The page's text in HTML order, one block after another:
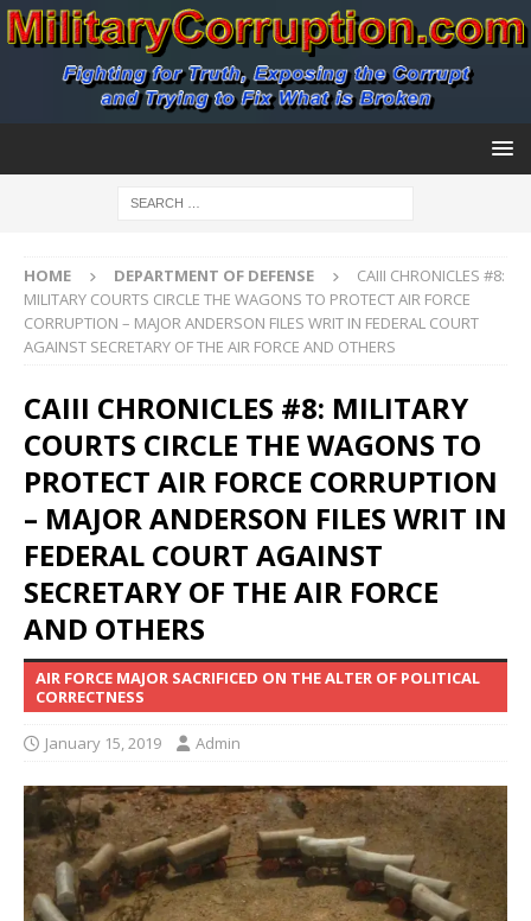
HOME DEPARTMENT OF DEFENSE
CAIII CHRONICLES #8:
MILITARY COURTS CIRCLE THE WAGONS TO PROTECT AIR FORCE
CORRUPTION – MAJOR ANDERSON FILES WRIT IN FEDERAL COURT
AGAINST SECRETARY OF THE AIR FORCE AND OTHERS
CAIII CHRONICLES #8: MILITARY
COURTS CIRCLE THE WAGONS TO
PROTECT AIR FORCE CORRUPTION
– MAJOR ANDERSON FILES WRIT IN
FEDERAL COURT AGAINST
SECRETARY OF THE AIR FORCE
AND OTHERS
AIR FORCE MAJOR SACRIFICED ON THE ALTER OF POLITICAL
CORRECTNESS
January 15, 2019 Admin